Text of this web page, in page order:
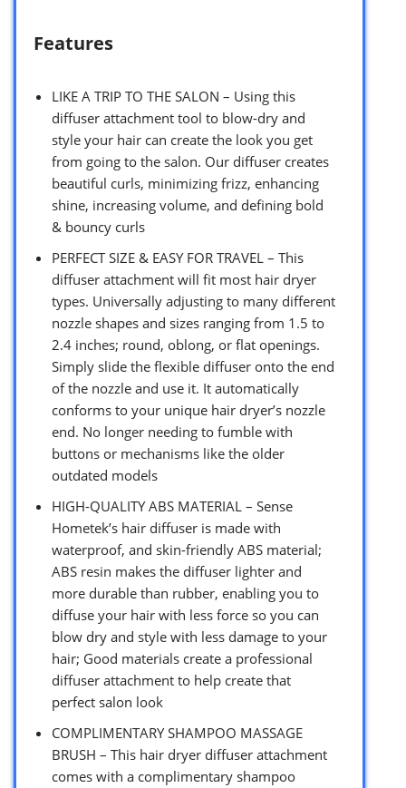
Features
LIKE A TRIP TO THE SALON – Using this
diffuser attachment tool to blow-dry and
style your hair can create the look you get
from going to the salon. Our diffuser creates
beautiful curls, minimizing frizz, enhancing
shine, increasing volume, and defining bold
& bouncy curls
PERFECT SIZE & EASY FOR TRAVEL – This
diffuser attachment will fit most hair dryer
types. Universally adjusting to many different
nozzle shapes and sizes ranging from 1.5 to
2.4 inches; round, oblong, or flat openings.
Simply slide the flexible diffuser onto the end
of the nozzle and use it. It automatically
conforms to your unique hair dryer’s nozzle
end. No longer needing to fumble with
buttons or mechanisms like the older
outdated models
HIGH-QUALITY ABS MATERIAL – Sense
Hometek’s hair diffuser is made with
waterproof, and skin-friendly ABS material;
ABS resin makes the diffuser lighter and
more durable than rubber, enabling you to
diffuse your hair with less force so you can
blow dry and style with less damage to your
hair; Good materials create a professional
diffuser attachment to help create that
perfect salon look
COMPLIMENTARY SHAMPOO MASSAGE
BRUSH – This hair dryer diffuser attachment
comes with a complimentary shampoo